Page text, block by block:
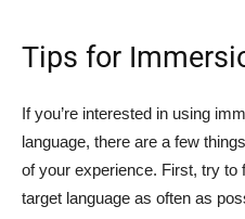
Tips for
If you’re interested in using
language, there are a few
of your experience. First, try to
target language as often as